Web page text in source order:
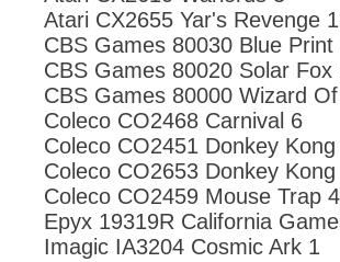
Atari CX2655 Yar's Revenge
CBS Games 80030 Blue Print
CBS Games 80020 Solar Fox
CBS Games 80000 Wizard
Coleco CO2468 Carnival 6
Coleco CO2451 Donkey
Coleco CO2653 Donkey
Coleco CO2459 Mouse Trap 4
Epyx 19319R California
Imagic IA3204 Cosmic Ark 1